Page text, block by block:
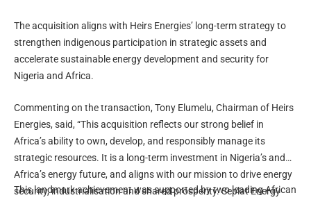
The acquisition aligns with Heirs Energies’ long-term strategy to
strengthen indigenous participation in strategic assets and
accelerate sustainable energy development and security for
Nigeria and Africa.
Commenting on the transaction, Tony Elumelu, Chairman of Heirs
Energies, said, “This acquisition reflects our strong belief in
Africa’s ability to own, develop, and responsibly manage its
strategic resources. It is a long-term investment in Nigeria’s and
Africa’s energy future, and aligns with our mission to drive energy
security, industrialisation and shared prosperity. Seplat Energy
This landmark achievement was supported by two leading African